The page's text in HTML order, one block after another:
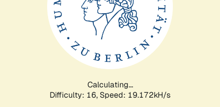
Calculating...
Difficulty: 16, Speed: 19.172kH/s